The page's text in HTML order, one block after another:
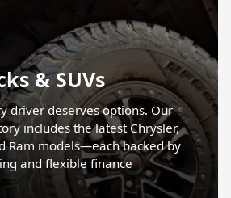
& SUVs
driver deserves options. Our
includes the latest Chrysler,
Ram models—each backed by
and flexible finance